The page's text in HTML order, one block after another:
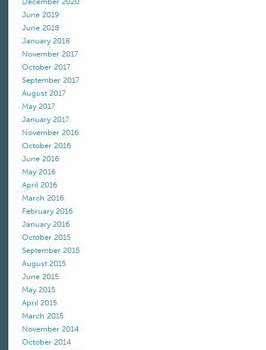
June 2019
June 2018
January 2018
November 2017
October 2017
September 2017
August 2017
May 2017
January 2017
November 2016
October 2016
June 2016
May 2016
April 2016
March 2016
February 2016
January 2016
October 2015
September 2015
August 2015
June 2015
May 2015
April 2015
March 2015
November 2014
October 2014